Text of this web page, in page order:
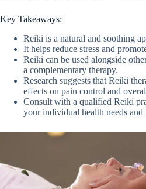
Key Takeaways:
Reiki is a natural and soothing
It helps reduce stress and
Reiki can be used alongside
a complementary therapy.
Research suggests that Reiki
effects on pain control and
Consult with a qualified Reiki
your individual health needs and